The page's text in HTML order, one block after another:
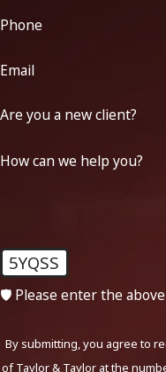
Phone
Email
Are you a new client?
How can we help you?
5YQSS
🛡️ Please enter the
By submitting, you agree to
of Taylor & Taylor at the